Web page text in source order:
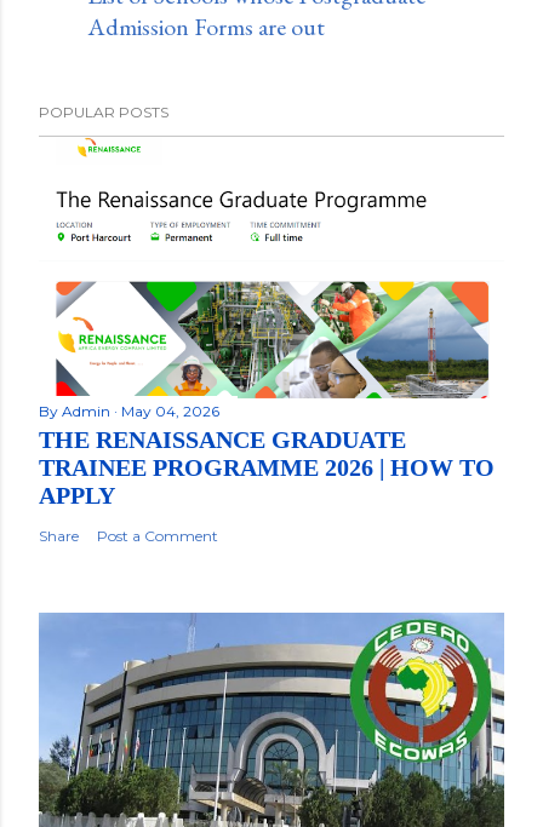
Admission Forms are out
POPULAR POSTS
By Admin May 04, 2026
THE RENAISSANCE GRADUATE
TRAINEE PROGRAMME 2026 | HOW TO
APPLY
Share Post a Comment